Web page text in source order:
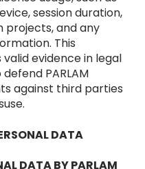
session duration,
projects, and any
This
evidence in legal
PARLAM
against third parties
DATA
DATA BY PARLAM